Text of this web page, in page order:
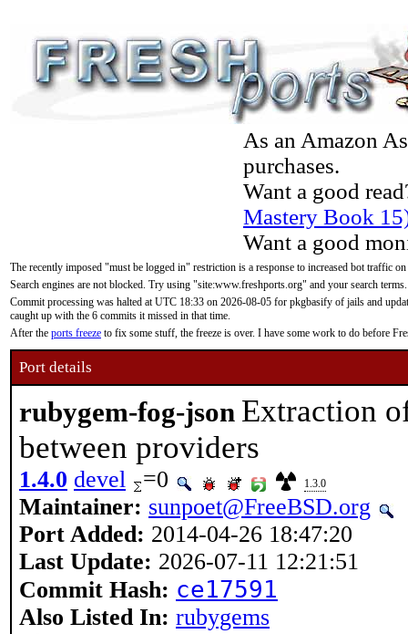
As an Amazon
purchases.
Want a good
Mastery Book
Want a good
The recently imposed "must be logged in" restriction is a response to increased bot traffic
Search engines are not blocked. Try using "site:www.freshports.org" and your search terms.
Commit processing was halted at UTC 18:33 on 2026-08-05 for pkgbasify of jails and
caught up with the 6 commits it missed in that time.
After the ports freeze to fix some stuff, the freeze is over. I have some work to do before
Port details
rubygem-fog-json Extraction
between providers
1.4.0 devel =0 1.3.0
Maintainer: sunpoet@FreeBSD.org
Port Added: 2014-04-26 18:47:20
Last Update: 2026-07-11 12:21:51
Commit Hash: ce17591
Also Listed In: rubygems